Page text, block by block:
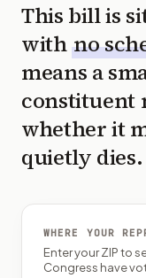
This bill is
with no
means a
constituent
whether it
quietly dies.
WHERE YOUR
Enter your ZIP to
Congress have